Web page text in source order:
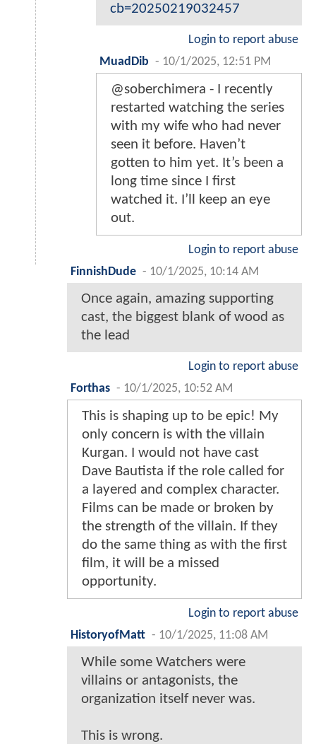
cb=20250219032457
Login to report abuse
MuadDib - 10/1/2025, 12:51 PM
@soberchimera - I recently
restarted watching the series
with my wife who had never
seen it before. Haven’t
gotten to him yet. It’s been a
long time since I first
watched it. I’ll keep an eye
out.
Login to report abuse
FinnishDude - 10/1/2025, 10:14 AM
Once again, amazing supporting
cast, the biggest blank of wood as
the lead
Login to report abuse
Forthas - 10/1/2025, 10:52 AM
This is shaping up to be epic! My
only concern is with the villain
Kurgan. I would not have cast
Dave Bautista if the role called for
a layered and complex character.
Films can be made or broken by
the strength of the villain. If they
do the same thing as with the first
film, it will be a missed
opportunity.
Login to report abuse
HistoryofMatt - 10/1/2025, 11:08 AM
While some Watchers were
villains or antagonists, the
organization itself never was.
This is wrong.